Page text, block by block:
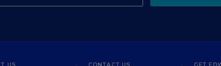
US CONTACT US GET